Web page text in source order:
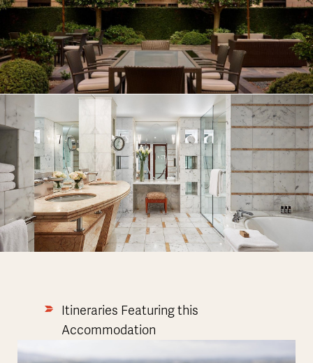
Itineraries Featuring this
Accommodation